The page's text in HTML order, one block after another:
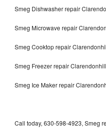
Smeg Dishwasher repair
Smeg Microwave repair
Smeg Cooktop repair
Smeg Freezer repair
Smeg Ice Maker repair
Call today, 630-598-4923, Smeg